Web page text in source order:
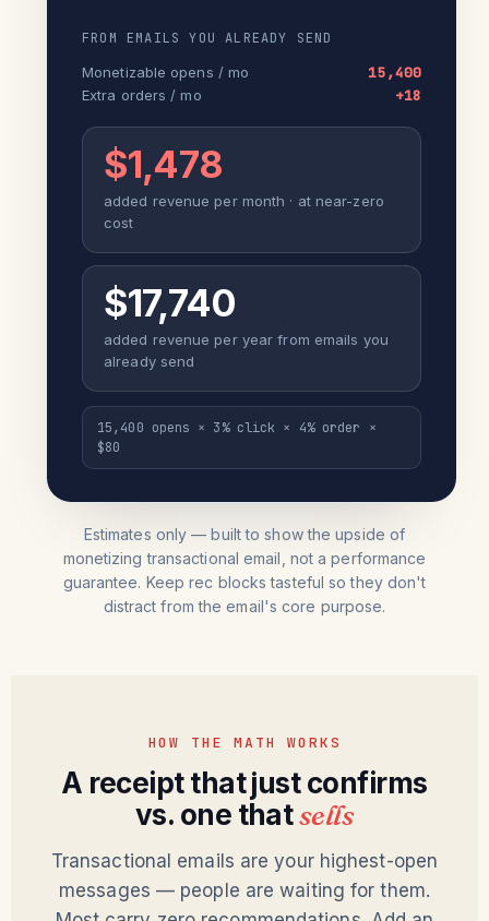
FROM EMAILS YOU ALREADY SEND
Monetizable opens / mo
15,400
Extra orders / mo +18
$1,478
added revenue per month · at near-zero
cost
$17,740
added revenue per year from emails you
already send
15,400 opens × 3% click × 4% order ×
$80
Estimates only — built to show the upside of
monetizing transactional email, not a performance
guarantee. Keep rec blocks tasteful so they don't
distract from the email's core purpose.
HOW THE MATH WORKS
A receipt that just confirms
vs. one thatsells
Transactional emails are your highest-open
messages — people are waiting for them.